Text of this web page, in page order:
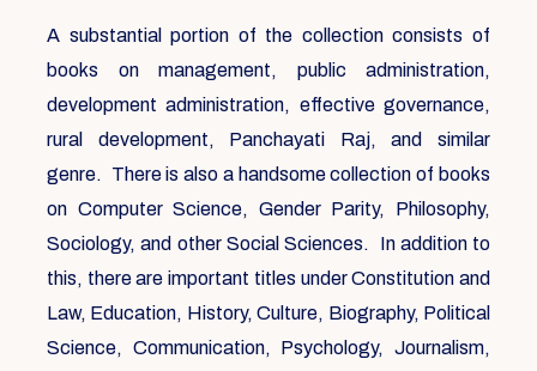
A substantial portion of the collection consists of
books on management, public administration,
development administration, effective governance,
rural development, Panchayati Raj, and similar
genre. There is also a handsome collection of books
on Computer Science, Gender Parity, Philosophy,
Sociology, and other Social Sciences. In addition to
this, there are important titles under Constitution and
Law, Education, History, Culture, Biography, Political
Science, Communication, Psychology, Journalism,